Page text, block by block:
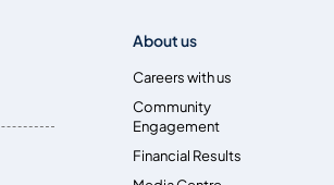
About us
Careers with us
Community
Engagement
Financial Results